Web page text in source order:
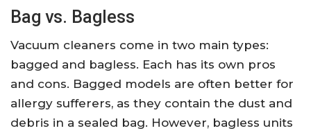
Bag vs. Bagless
Vacuum cleaners come in two main types:
bagged and bagless. Each has its own pros
and cons. Bagged models are often better for
allergy sufferers, as they contain the dust and
debris in a sealed bag. However, bagless units